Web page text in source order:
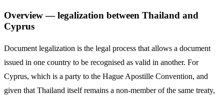
Overview — legalization between Thailand and
Cyprus
Document legalization is the legal process that allows a document
issued in one country to be recognised as valid in another. For
Cyprus, which is a party to the Hague Apostille Convention, and
given that Thailand itself remains a non-member of the same treaty,